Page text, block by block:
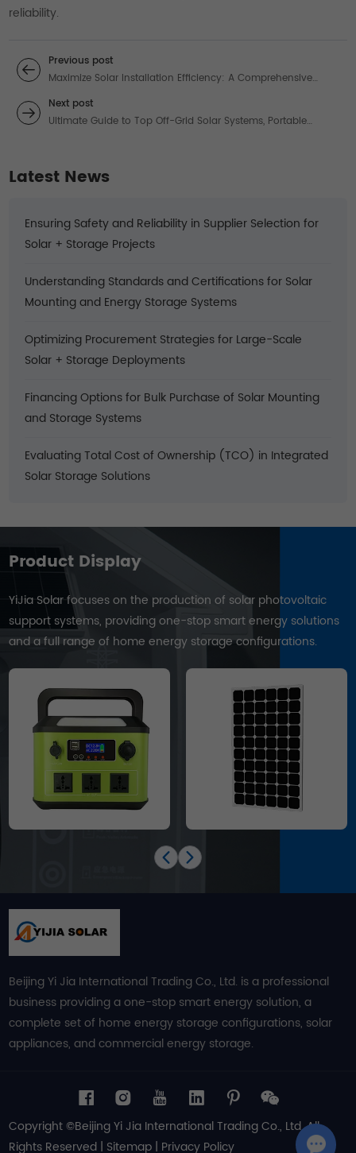
reliability.
Previous post
Maximize Solar Installation Efficiency: A Comprehensive
Guide to Reliable Solar Panel Roof Mounting Systems
Next post
Ultimate Guide to Top Off-Grid Solar Systems, Portable
Latest News
Ensuring Safety and Reliability in Supplier Selection for
Solar + Storage Projects
Understanding Standards and Certifications for Solar
Mounting and Energy Storage Systems
Optimizing Procurement Strategies for Large-Scale
Solar + Storage Deployments
Financing Options for Bulk Purchase of Solar Mounting
and Storage Systems
Evaluating Total Cost of Ownership (TCO) in Integrated
Solar Storage Solutions
Product Display
YiJia Solar focuses on the production of solar photovoltaic
support systems, providing one-stop smart energy solutions
and a full range of home energy storage configurations.
Beijing Yi Jia International Trading Co., Ltd. is a professional
business providing a one-stop smart energy solution, a
complete set of home energy storage configurations, solar
appliances, and commercial energy storage.
Copyright ©Beijing Yi Jia International Trading Co., Ltd. All
Rights Reserved | Sitemap | Privacy Policy